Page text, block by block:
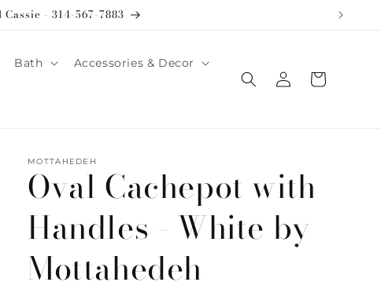
- 314-567-7883
Bath Accessories & Decor
Log
in
Cart
MOTTAHEDEH
Oval Cachepot with
Handles - White by
Mottahedeh